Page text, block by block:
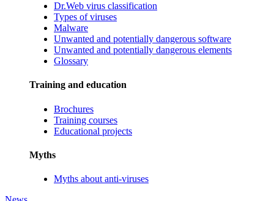
Dr.Web virus classification
Types of viruses
Malware
Unwanted and potentially dangerous software
Unwanted and potentially dangerous elements
Glossary
Training and education
Brochures
Training courses
Educational projects
Myths
Myths about anti-viruses